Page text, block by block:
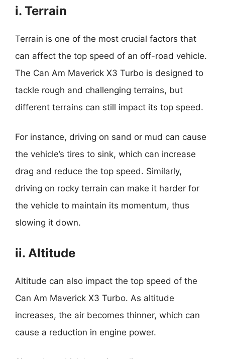
i. Terrain
Terrain is one of the most crucial factors that
can affect the top speed of an off-road vehicle.
The Can Am Maverick X3 Turbo is designed to
tackle rough and challenging terrains, but
different terrains can still impact its top speed.
For instance, driving on sand or mud can cause
the vehicle’s tires to sink, which can increase
drag and reduce the top speed. Similarly,
driving on rocky terrain can make it harder for
the vehicle to maintain its momentum, thus
slowing it down.
ii. Altitude
Altitude can also impact the top speed of the
Can Am Maverick X3 Turbo. As altitude
increases, the air becomes thinner, which can
cause a reduction in engine power.